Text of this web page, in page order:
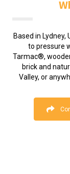
Based in
to pressure
Tarmac®,
brick and
Valley, or